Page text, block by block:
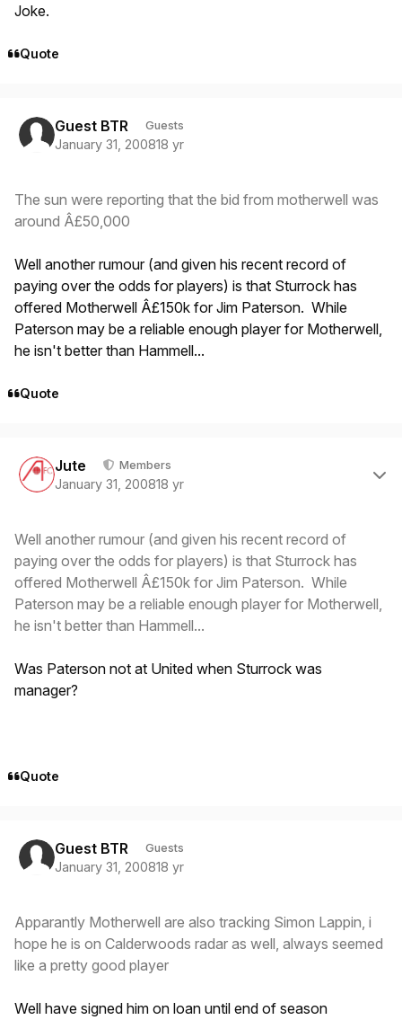
Joke.
Quote
Guest BTR Guests
January 31, 200818 yr
The sun were reporting that the bid from motherwell was
around Â£50,000
Well another rumour (and given his recent record of
paying over the odds for players) is that Sturrock has
offered Motherwell Â£150k for Jim Paterson. While
Paterson may be a reliable enough player for Motherwell,
he isn't better than Hammell...
Quote
Jute Members
January 31, 200818 yr
Well another rumour (and given his recent record of
paying over the odds for players) is that Sturrock has
offered Motherwell Â£150k for Jim Paterson. While
Paterson may be a reliable enough player for Motherwell,
he isn't better than Hammell...
Was Paterson not at United when Sturrock was
manager?
Quote
Guest BTR Guests
January 31, 200818 yr
Apparantly Motherwell are also tracking Simon Lappin, i
hope he is on Calderwoods radar as well, always seemed
like a pretty good player
Well have signed him on loan until end of season